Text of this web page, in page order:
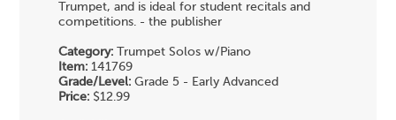
Trumpet, and is ideal for student recitals and
competitions. - the publisher
Category: Trumpet Solos w/Piano
Item: 141769
Grade/Level: Grade 5 - Early Advanced
Price: $12.99